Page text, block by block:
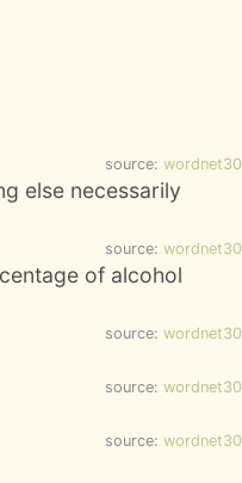
source: wordnet30
else necessarily
source: wordnet30
of alcohol
source: wordnet30
source: wordnet30
source: wordnet30